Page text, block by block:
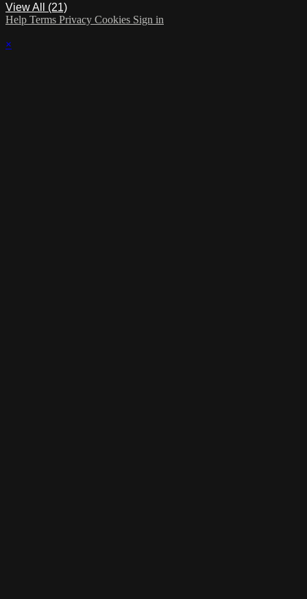
View All (21)
Help Terms Privacy Cookies Sign in
×